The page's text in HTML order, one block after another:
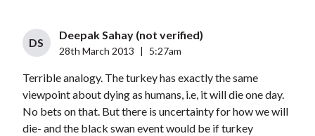
DS
Deepak Sahay (not verified)
28th March 2013 5:27am
Terrible analogy. The turkey has exactly the same
viewpoint about dying as humans, i.e, it will die one day.
No bets on that. But there is uncertainty for how we will
die- and the black swan event would be if turkey